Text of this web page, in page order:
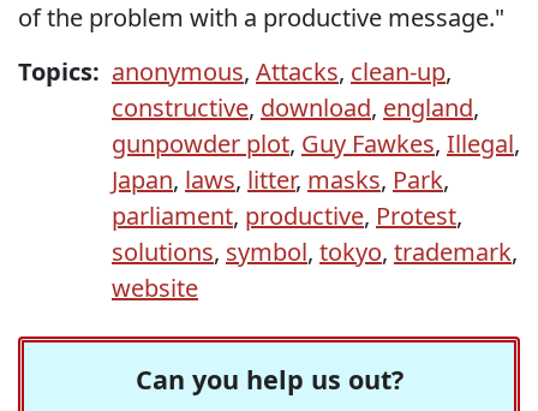
of the problem with a productive message."
Topics: anonymous, Attacks, clean-up,
constructive, download, england,
gunpowder plot, Guy Fawkes, Illegal,
Japan, laws, litter, masks, Park,
parliament, productive, Protest,
solutions, symbol, tokyo, trademark,
website
Can you help us out?